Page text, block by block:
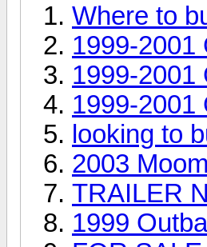
Where to
1999-2001
1999-2001
1999-2001
looking to
2003
TRAILER
1999